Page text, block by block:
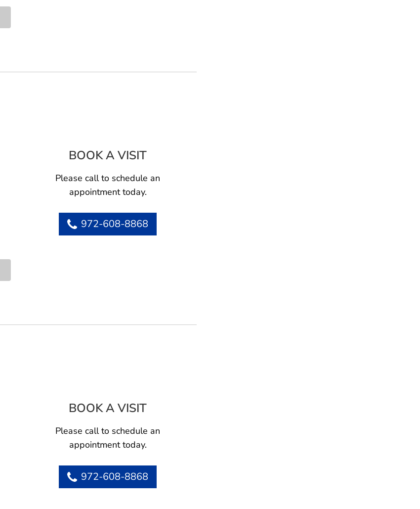
BOOK A VISITEDWARD MARTINEZ, PA-C
Please call to schedule an
appointment today.
972-608-8868
BOOK A VISITSHELTON KENT JONES, PA-C
Please call to schedule an
appointment today.
972-608-8868